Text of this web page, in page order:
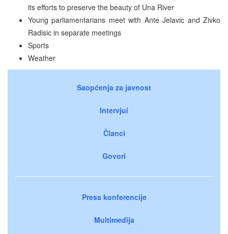
its efforts to preserve the beauty of Una River
Young parliamentarians meet with Ante Jelavic and Zivko
Radisic in separate meetings
Sports
Weather
Saopćenja za javnost
Intervjui
Članci
Govori
Press konferencije
Multimedija